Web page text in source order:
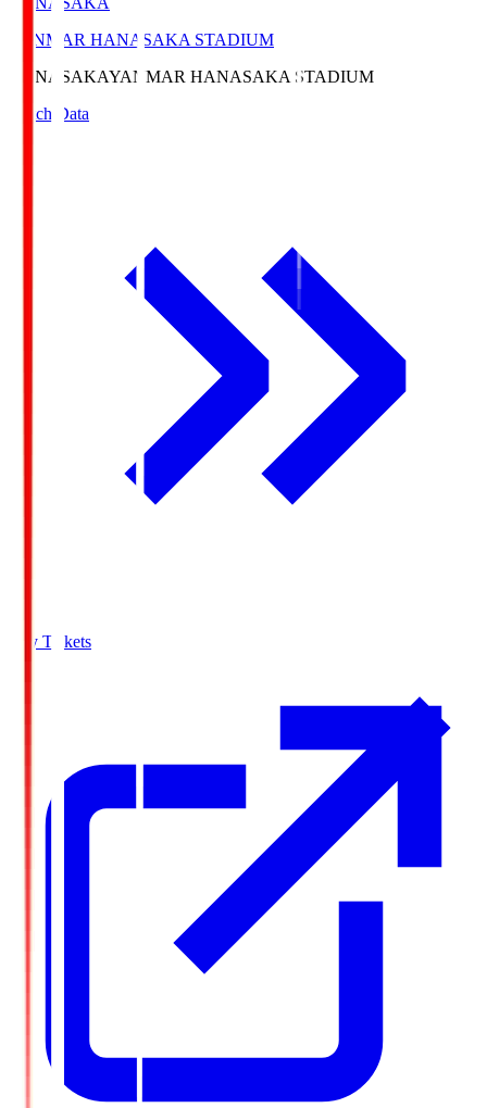
YANMAR HANASAKA STADIUM
HANASAKAYANMAR HANASAKA STADIUM
Match Data
Buy Tickets